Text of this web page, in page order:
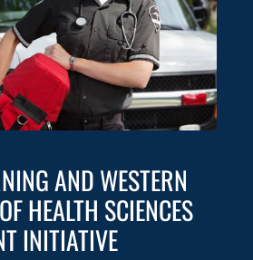
AND WESTERN
HEALTH SCIENCES
INITIATIVE